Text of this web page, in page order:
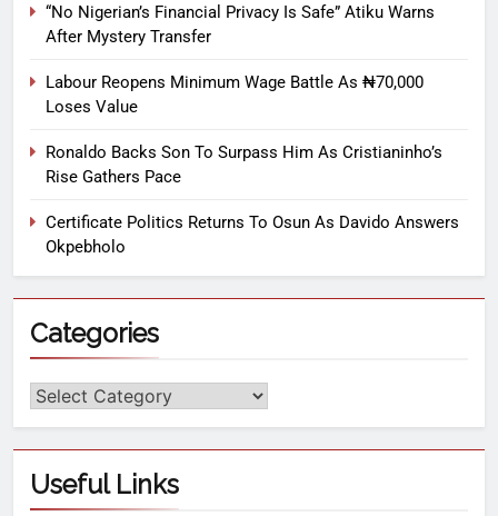
“No Nigerian’s Financial Privacy Is Safe” Atiku Warns
After Mystery Transfer
Labour Reopens Minimum Wage Battle As ₦70,000
Loses Value
Ronaldo Backs Son To Surpass Him As Cristianinho’s
Rise Gathers Pace
Certificate Politics Returns To Osun As Davido Answers
Okpebholo
Categories
Useful Links